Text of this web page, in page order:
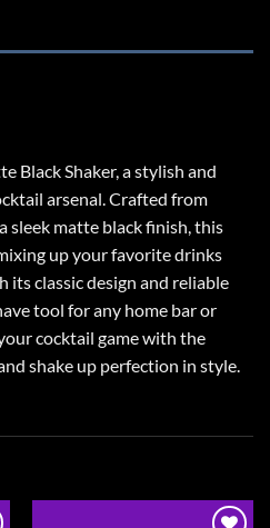
Black Shaker, a stylish and
arsenal. Crafted from
sleek matte black finish, this
up your favorite drinks
its classic design and reliable
tool for any home bar or
cocktail game with the
shake up perfection in style.